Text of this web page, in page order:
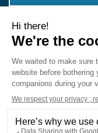
Products
Know-How